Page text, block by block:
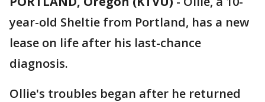
year-old Sheltie from Portland, has a new
lease on life after his last-chance
diagnosis.
Ollie's troubles began after he returned